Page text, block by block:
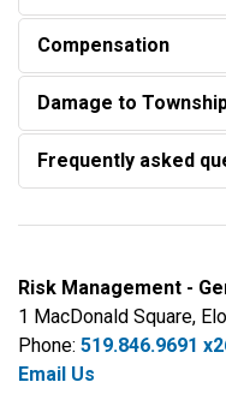
Compensation
Damage to
Frequently asked
Risk Management -
1 MacDonald Square,
Phone: 519.846.9691
Email Us